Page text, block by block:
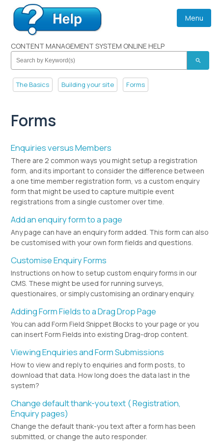
Menu
CONTENT MANAGEMENT SYSTEM ONLINE HELP
search
The Basics Building your site Forms
Forms
Enquiries versus Members
There are 2 common ways you might setup a registration
form, and its important to consider the difference between
a one time member registration form, vs a custom enquiry
form that might be used to capture multiple event
registrations from a single customer over time.
Add an enquiry form to a page
Any page can have an enquiry form added. This form can also
be customised with your own form fields and questions.
Customise Enquiry Forms
Instructions on how to setup custom enquiry forms in our
CMS. These might be used for running surveys,
questionaires, or simply customising an ordinary enquiry.
Adding Form Fields to a Drag Drop Page
You can add Form Field Snippet Blocks to your page or you
can insert Form Fields into existing Drag-drop content.
Viewing Enquiries and Form Submissions
How to view and reply to enquiries and form posts, to
download that data. How long does the data last in the
system?
Change default thank-you text ( Registration,
Enquiry pages)
Change the default thank-you text after a form has been
submitted, or change the auto responder.